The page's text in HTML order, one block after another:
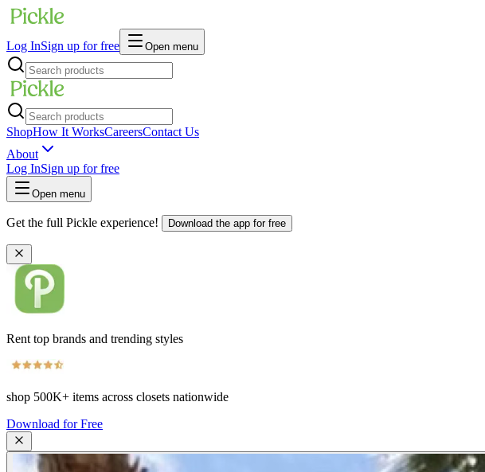
Log InSign up for free Open menu
ShopHow It WorksCareersContact Us
About
Log InSign up for free
Open menu
Get the full Pickle experience! Download the app for free
Rent top brands and trending styles
shop 500K+ items across closets nationwide
Download for Free